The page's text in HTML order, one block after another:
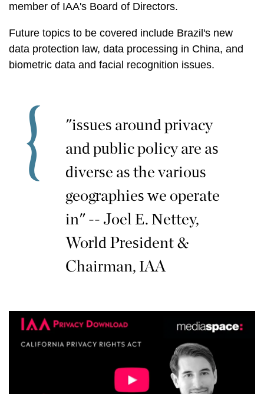
member of IAA's Board of Directors.
Future topics to be covered include Brazil's new
data protection law, data processing in China, and
biometric data and facial recognition issues.
"issues around privacy
and public policy are as
diverse as the various
geographies we operate
in" -- Joel E. Nettey,
World President &
Chairman, IAA